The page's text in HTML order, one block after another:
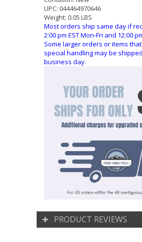
UPC: 044464970646
Weight: 0.05 LBS
Most orders ship same day if
2:00 pm EST Mon-Fri and 12:00
Some larger orders or items
special handling may be
business day.
PRODUCT REVIEWS